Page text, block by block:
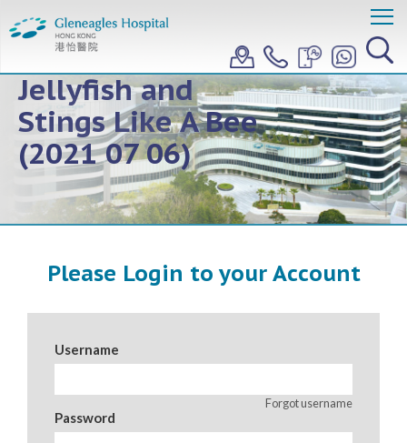
Teleconference:
Floats Like A
Jellyfish and
Stings Like A Bee
(2021 07 06)
Please Login to your Account
Username
Forgot username
Password